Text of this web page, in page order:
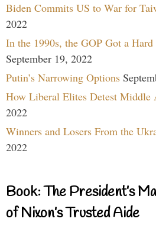
Biden Commits US to War for
2022
In the 1990s, the GOP Got a
September 19, 2022
Putin’s Narrowing Options
How Liberal Elites Detest Middle
2022
Winners and Losers From the
2022
Book: The President’s
of Nixon’s Trusted Aide